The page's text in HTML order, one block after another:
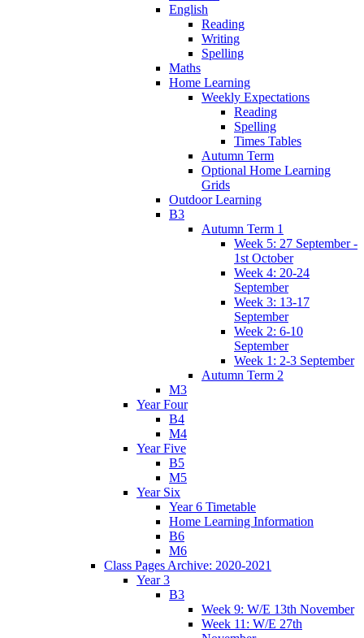
English
Reading
Writing
Spelling
Maths
Home Learning
Weekly Expectations
Reading
Spelling
Times Tables
Autumn Term
Optional Home Learning
Grids
Outdoor Learning
B3
Autumn Term 1
Week 5: 27 September -
1st October
Week 4: 20-24
September
Week 3: 13-17
September
Week 2: 6-10
September
Week 1: 2-3 September
Autumn Term 2
M3
Year Four
B4
M4
Year Five
B5
M5
Year Six
Year 6 Timetable
Home Learning Information
B6
M6
Class Pages Archive: 2020-2021
Year 3
B3
Week 9: W/E 13th November
Week 11: W/E 27th